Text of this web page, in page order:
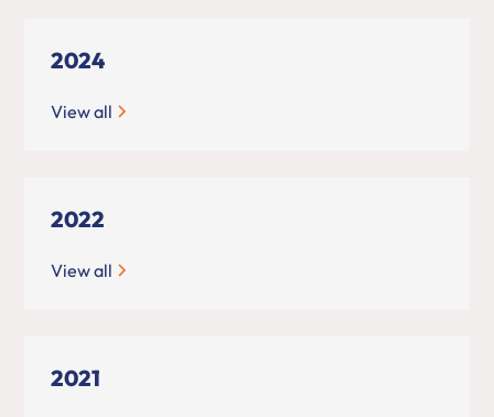
2024
View all
2022
View all
2021